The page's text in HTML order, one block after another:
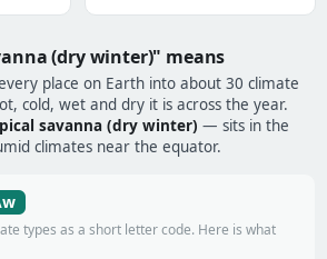
(dry winter)" means
place on Earth into about 30 climate
cold, wet and dry it is across the year.
savanna (dry winter) — sits in the
climates near the equator.
types as a short letter code. Here is what